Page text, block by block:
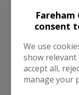
MPG Extra-
MOT Expires:
Dimensions
Height:
4,377mm
consent
We use
show relevant
accept all,
manage your